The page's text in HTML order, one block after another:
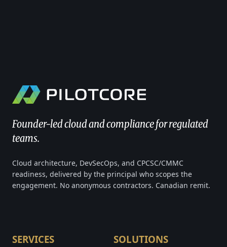
Founder-led cloud and compliance for regulated
teams.
Cloud architecture, DevSecOps, and CPCSC/CMMC
readiness, delivered by the principal who scopes the
engagement. No anonymous contractors. Canadian remit.
SERVICES SOLUTIONS